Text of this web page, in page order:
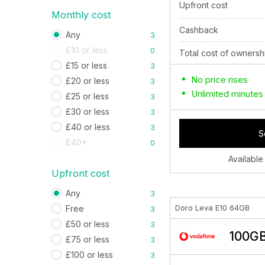
Monthly cost
Any 3
£10 or less 0
£15 or less 3
£20 or less 3
£25 or less 3
£30 or less 3
£40 or less 3
£40+ 0
Upfront cost
Any 3
Free 3
£50 or less 3
£75 or less 3
£100 or less 3
Upfront cost
Cashback
Total cost of
No price rises
Unlimited
Doro Leva E10 64GB